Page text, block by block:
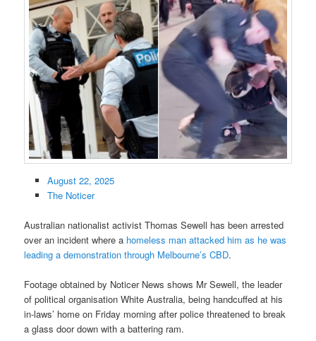
August 22, 2025
The Noticer
Australian nationalist activist Thomas Sewell has been arrested
over an incident where a homeless man attacked him as he was
leading a demonstration through Melbourne’s CBD.
Footage obtained by Noticer News shows Mr Sewell, the leader
of political organisation White Australia, being handcuffed at his
in-laws’ home on Friday morning after police threatened to break
a glass door down with a battering ram.